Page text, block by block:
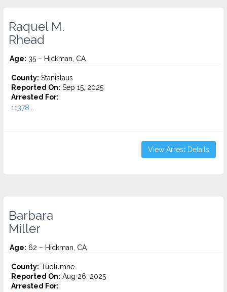
Raquel M.
Rhead
Age: 35 – Hickman, CA
County: Stanislaus
Reported On: Sep 15, 2025
Arrested For:
11378...
View Arrest Details
Barbara
Miller
Age: 62 – Hickman, CA
County: Tuolumne
Reported On: Aug 26, 2025
Arrested For: